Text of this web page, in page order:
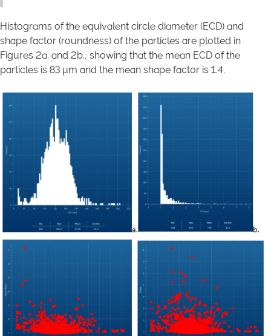
Histograms of the equivalent circle diameter (ECD) and
shape factor (roundness) of the particles are plotted in
Figures 2a. and 2b., showing that the mean ECD of the
particles is 83 μm and the mean shape factor is 1.4.